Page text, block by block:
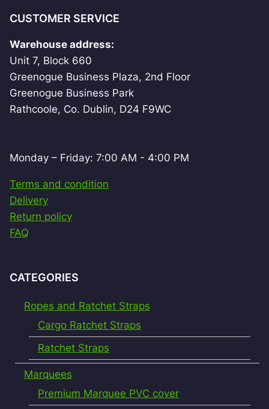
CUSTOMER SERVICE
Warehouse address:
Unit 7, Block 660
Greenogue Business Plaza, 2nd Floor
Greenogue Business Park
Rathcoole, Co. Dublin, D24 F9WC
Monday – Friday: 7:00 AM - 4:00 PM
Terms and condition
Delivery
Return policy
FAQ
CATEGORIES
Ropes and Ratchet Straps
Cargo Ratchet Straps
Ratchet Straps
Marquees
Premium Marquee PVC cover